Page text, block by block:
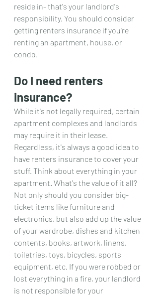
reside in- that's your landlord's
responsibility. You should consider
getting renters insurance if you're
renting an apartment, house, or
condo.
Do I need renters
insurance?
While it's not legally required, certain
apartment complexes and landlords
may require it in their lease.
Regardless, it's always a good idea to
have renters insurance to cover your
stuff. Think about everything in your
apartment. What's the value of it all?
Not only should you consider big-
ticket items like furniture and
electronics, but also add up the value
of your wardrobe, dishes and kitchen
contents, books, artwork, linens,
toiletries, toys, bicycles, sports
equipment, etc. If you were robbed or
lost everything in a fire, your landlord
is not responsible for your